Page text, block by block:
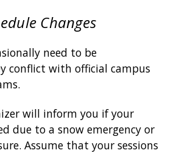
Changes
need to be
conflict with official campus
will inform you if your
due to a snow emergency or
Assume that your sessions